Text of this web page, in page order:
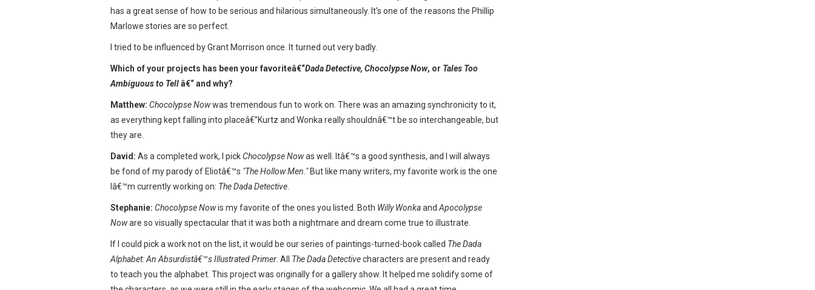
has a great sense of how to be serious and hilarious simultaneously. It's one of the reasons the Phillip
Marlowe stories are so perfect.
I tried to be influenced by Grant Morrison once. It turned out very badly.
Which of your projects has been your favoriteâ€“Dada Detective, Chocolypse Now, or Tales Too
Ambiguous to Tellâ€“ and why?
Matthew: Chocolypse Nowwas tremendous fun to work on. There was an amazing synchronicity to it,
as everything kept falling into placeâ€”Kurtz and Wonka really shouldnâ€™t be so interchangeable, but
they are.
David: As a completed work, I pickChocolypse Nowas well. Itâ€™s a good synthesis, and I will always
be fond of my parody of Eliotâ€™s "The Hollow Men."But like many writers, my favorite work is the one
Iâ€™m currently working on: The Dada Detective
Stephanie: Chocolypse Nowis my favorite of the ones you listed. Both Willy Wonkaand Apocolypse
Noware so visually spectacular that it was both a nightmare and dream come true to illustrate.
If I could pick a work not on the list, it would be our series of paintings-turned-book called The Dada
Alphabet: An Absurdistâ€™s Illustrated Primer . All The Dada Detectivecharacters are present and ready
to teach you the alphabet. This project was originally for a gallery show. It helped me solidify some of